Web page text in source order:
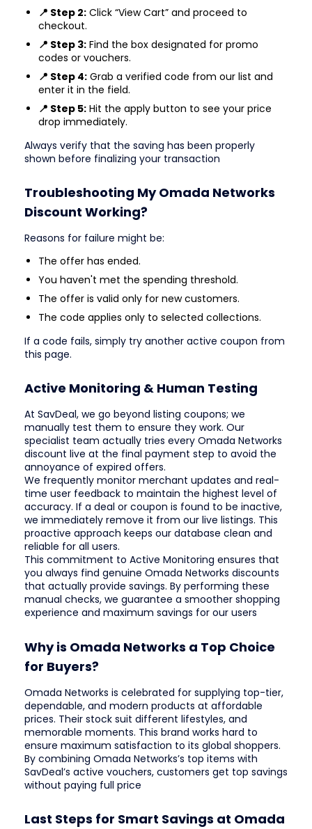
📍 Step 2: Click “View Cart” and proceed to
checkout.
📍 Step 3: Find the box designated for promo
codes or vouchers.
📍 Step 4: Grab a verified code from our list and
enter it in the field.
📍 Step 5: Hit the apply button to see your price
drop immediately.
Always verify that the saving has been properly
shown before finalizing your transaction
Troubleshooting My Omada Networks
Discount Working?
Reasons for failure might be:
The offer has ended.
You haven't met the spending threshold.
The offer is valid only for new customers.
The code applies only to selected collections.
If a code fails, simply try another active coupon from
this page.
Active Monitoring & Human Testing
At SavDeal, we go beyond listing coupons; we
manually test them to ensure they work. Our
specialist team actually tries every Omada Networks
discount live at the final payment step to avoid the
annoyance of expired offers.
We frequently monitor merchant updates and real-
time user feedback to maintain the highest level of
accuracy. If a deal or coupon is found to be inactive,
we immediately remove it from our live listings. This
proactive approach keeps our database clean and
reliable for all users.
This commitment to Active Monitoring ensures that
you always find genuine Omada Networks discounts
that actually provide savings. By performing these
manual checks, we guarantee a smoother shopping
experience and maximum savings for our users
Why is Omada Networks a Top Choice
for Buyers?
Omada Networks is celebrated for supplying top-tier,
dependable, and modern products at affordable
prices. Their stock suit different lifestyles, and
memorable moments. This brand works hard to
ensure maximum satisfaction to its global shoppers.
By combining Omada Networks’s top items with
SavDeal’s active vouchers, customers get top savings
without paying full price
Last Steps for Smart Savings at Omada